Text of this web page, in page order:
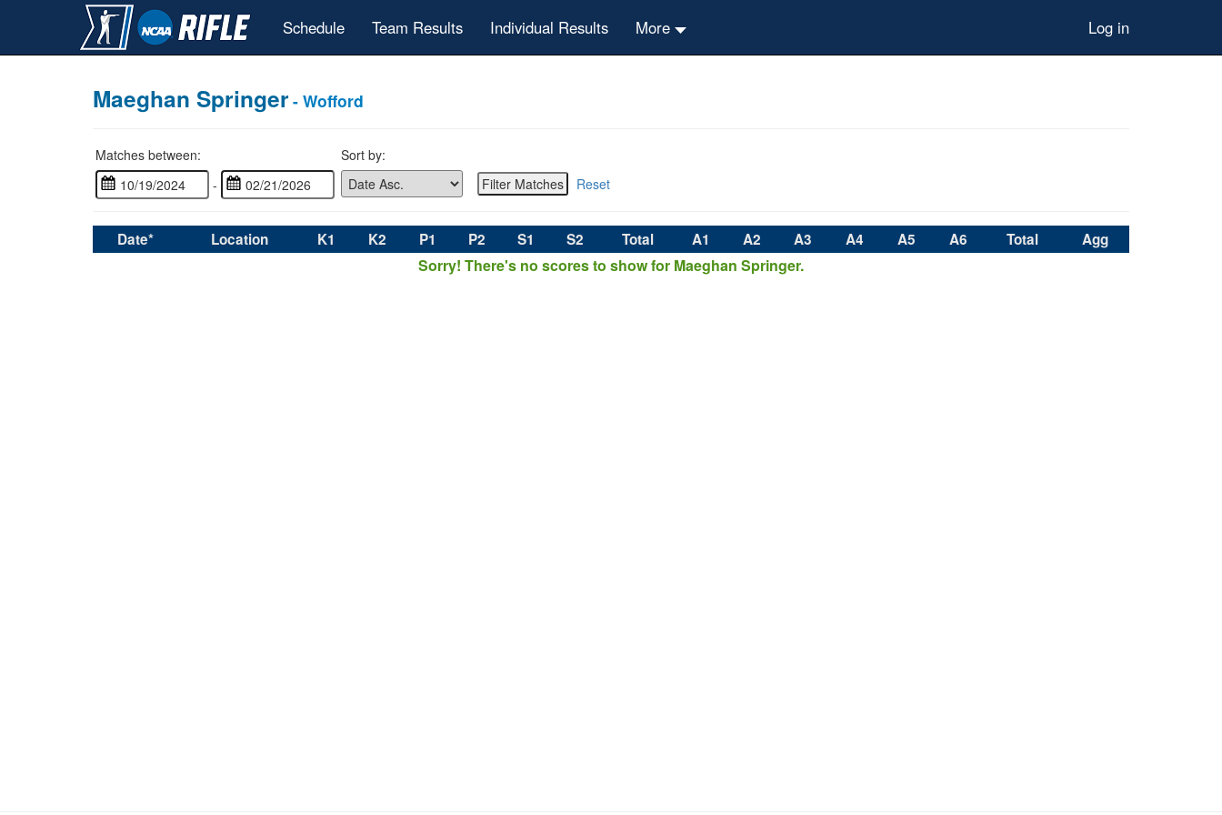
Schedule Team Results Individual Results More Log in
Maeghan Springer - Wofford
Matches between:
Sort by:
-
Reset
Date* Location K1 K2 P1 P2 S1 S2 Total A1 A2 A3 A4 A5 A6 Total Agg
Sorry! There's no scores to show for Maeghan Springer.